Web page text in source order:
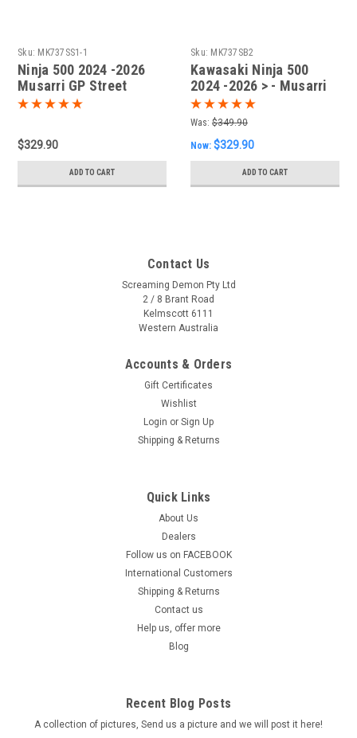
Sku: MK737SS1-1
Ninja 500 2024 -2026
Musarri GP Street
Series SS Slip-on
$329.90
ADD TO CART
Sku: MK737SB2
Kawasaki Ninja 500
2024 -2026 > - Musarri
Street Series GP Slip-on
Exhaust
Was: $349.90
Now: $329.90
ADD TO CART
Contact Us
Screaming Demon Pty Ltd
2 / 8 Brant Road
Kelmscott 6111
Western Australia
Accounts & Orders
Gift Certificates
Wishlist
Login or Sign Up
Shipping & Returns
Quick Links
About Us
Dealers
Follow us on FACEBOOK
International Customers
Shipping & Returns
Contact us
Help us, offer more
Blog
Recent Blog Posts
A collection of pictures, Send us a picture and we will post it here!